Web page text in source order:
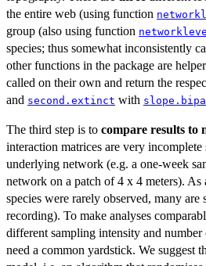
the entire web (using function
group (also using function
species; thus somewhat inconsistently
other functions in the package are
called on their own and return the
and second.extinct with
The third step is to compare results to
interaction matrices are very incomplete
underlying network (e.g. a one-week
network on a patch of 4 x 4 meters). As
species were rarely observed, many are
recording). To make analyses
different sampling intensity and
need a common yardstick. We suggest